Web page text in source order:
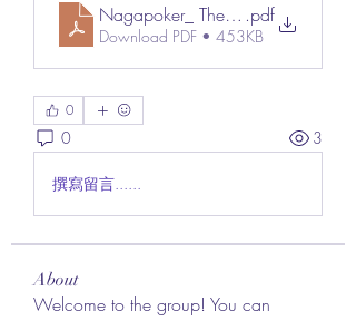
Nagapoker_ The Rising Name
.pdf
Download PDF • 453KB
0
0 3
撰寫留言......
About
Welcome to the group! You can